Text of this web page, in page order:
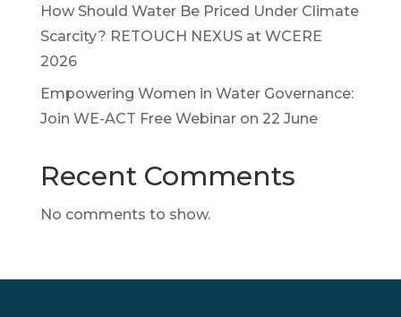
How Should Water Be Priced Under Climate
Scarcity? RETOUCH NEXUS at WCERE
2026
Empowering Women in Water Governance:
Join WE-ACT Free Webinar on 22 June
Recent Comments
No comments to show.